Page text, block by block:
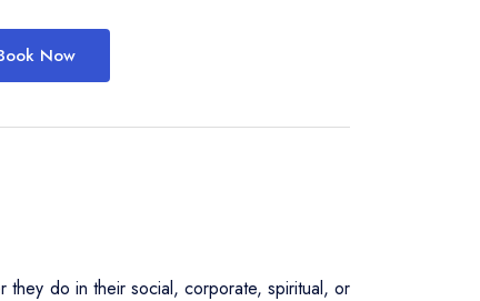
Now
they do in their social, corporate, spiritual, or